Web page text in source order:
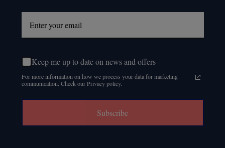
Keep me up to date on news and offers
For more information on how we process your data for marketing
communication. Check our Privacy policy.
Subscribe